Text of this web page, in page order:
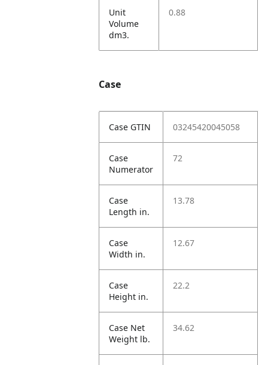
Unit
Volume
dm3.
0.88
Case
Case GTIN 03245420045058
Case
Numerator
72
Case
Length in.
13.78
Case
Width in.
12.67
Case
Height in.
22.2
Case Net
Weight lb.
34.62